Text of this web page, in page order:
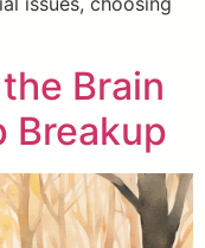
Brain
Breakup